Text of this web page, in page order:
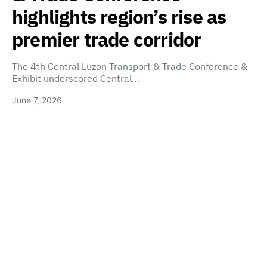
highlights region’s rise as
premier trade corridor
The 4th Central Luzon Transport & Trade Conference &
Exhibit underscored Central…
June 7, 2026